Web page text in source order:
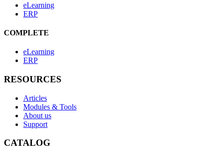
eLearning
ERP
COMPLETE
eLearning
ERP
RESOURCES
Articles
Modules & Tools
About us
Support
CATALOG